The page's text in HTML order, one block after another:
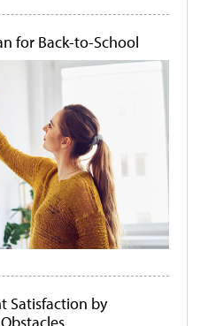
for Back-to-School
Satisfaction by